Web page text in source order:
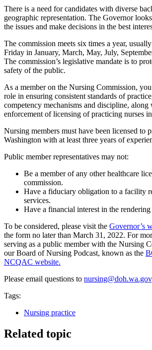
There is a need for candidates with diverse
geographic representation. The Governor
the issues and make decisions in the best
The commission meets six times a year,
Friday in January, March, May, July,
The commission’s legislative mandate is to
safety of the public.
As a member on the Nursing Commission,
role in ensuring consistent standards of
competency mechanisms and discipline,
enforcement of licensing of practicing nurses
Nursing members must have been licensed to
Washington with at least three years of
Public member representatives may not:
Be a member of any other healthcare
commission.
Have a fiduciary obligation to a facility
services.
Have a financial interest in the
To be considered, please visit the Governor’s
the form no later than March 31, 2022. For
serving as a public member with the Nursing
our Board of Nursing Podcast, known as the
NCQAC website.
Please email questions to nursing@doh.wa.gov
Tags:
Nursing practice
Related topic